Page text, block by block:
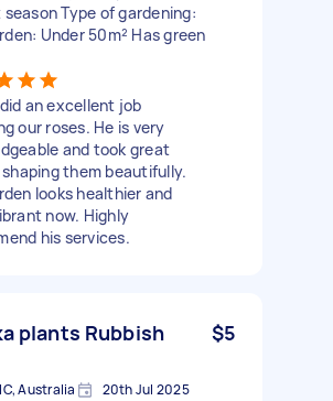
Type of gardening:
Under 50m² Has green
an excellent job
our roses. He is very
and took great
them beautifully.
looks healthier and
now. Highly
his services.
plants Rubbish
$5
Australia 20th Jul 2025